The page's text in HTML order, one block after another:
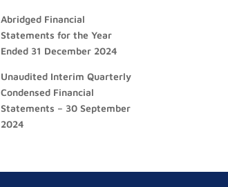
Abridged Financial
Statements for the Year
Ended 31 December 2024
Unaudited Interim Quarterly
Condensed Financial
Statements – 30 September
2024